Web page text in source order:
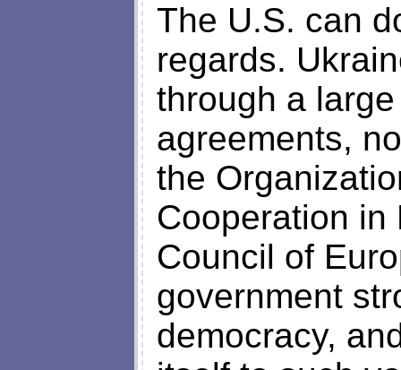
The U.S. can
regards.
through a
agreements,
the
Cooperation in
Council of
government
democracy,